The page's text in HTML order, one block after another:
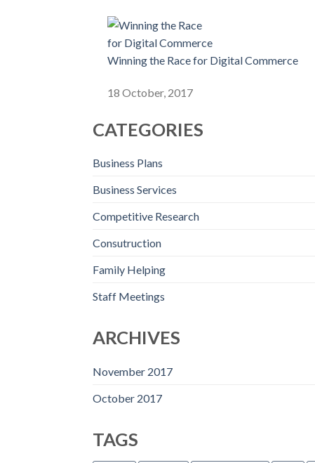
Winning the Race for Digital Commerce
18 October, 2017
CATEGORIES
Business Plans
Business Services
Competitive Research
Consutruction
Family Helping
Staff Meetings
ARCHIVES
November 2017
October 2017
TAGS